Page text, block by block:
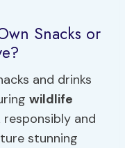
Snacks or
and drinks
wildlife
responsibly and
stunning